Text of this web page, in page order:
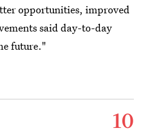
opportunities, improved
said day-to-day
future."
10